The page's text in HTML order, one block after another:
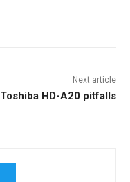
Next article
Toshiba HD-A20 pitfalls